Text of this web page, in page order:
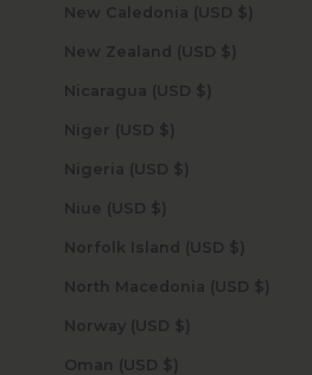
New Caledonia (USD $)
New Zealand (USD $)
Nicaragua (USD $)
Niger (USD $)
Nigeria (USD $)
Niue (USD $)
Norfolk Island (USD $)
North Macedonia (USD $)
Norway (USD $)
Oman (USD $)